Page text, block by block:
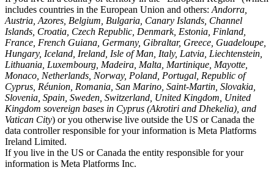
includes countries in the European Union and others: Andorra,
Austria, Azores, Belgium, Bulgaria, Canary Islands, Channel
Islands, Croatia, Czech Republic, Denmark, Estonia, Finland,
France, French Guiana, Germany, Gibraltar, Greece, Guadeloupe,
Hungary, Iceland, Ireland, Isle of Man, Italy, Latvia, Liechtenstein,
Lithuania, Luxembourg, Madeira, Malta, Martinique, Mayotte,
Monaco, Netherlands, Norway, Poland, Portugal, Republic of
Cyprus, Réunion, Romania, San Marino, Saint-Martin, Slovakia,
Slovenia, Spain, Sweden, Switzerland, United Kingdom, United
Kingdom sovereign bases in Cyprus (Akrotiri and Dhekelia), and
Vatican City) or you otherwise live outside the US or Canada the
data controller responsible for your information is Meta Platforms
Ireland Limited.
If you live in the US or Canada the entity responsible for your
information is Meta Platforms Inc.